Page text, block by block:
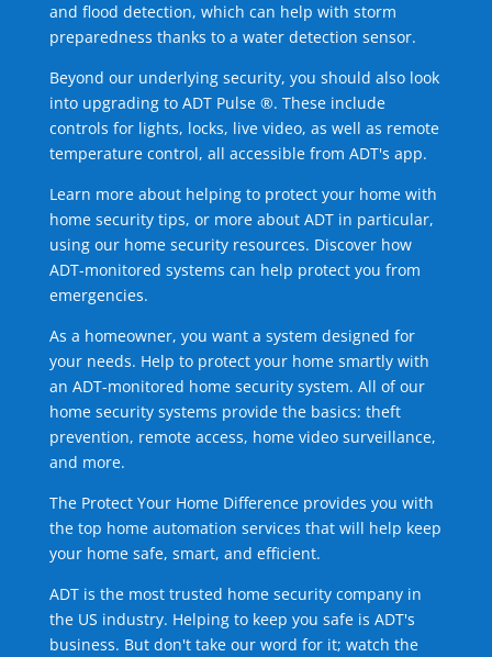
and flood detection, which can help with storm
preparedness thanks to a water detection sensor.
Beyond our underlying security, you should also look
into upgrading to ADT Pulse ®. These include
controls for lights, locks, live video, as well as remote
temperature control, all accessible from ADT's app.
Learn more about helping to protect your home with
home security tips, or more about ADT in particular,
using our home security resources. Discover how
ADT-monitored systems can help protect you from
emergencies.
As a homeowner, you want a system designed for
your needs. Help to protect your home smartly with
an ADT-monitored home security system. All of our
home security systems provide the basics: theft
prevention, remote access, home video surveillance,
and more.
The Protect Your Home Difference provides you with
the top home automation services that will help keep
your home safe, smart, and efficient.
ADT is the most trusted home security company in
the US industry. Helping to keep you safe is ADT's
business. But don't take our word for it; watch the